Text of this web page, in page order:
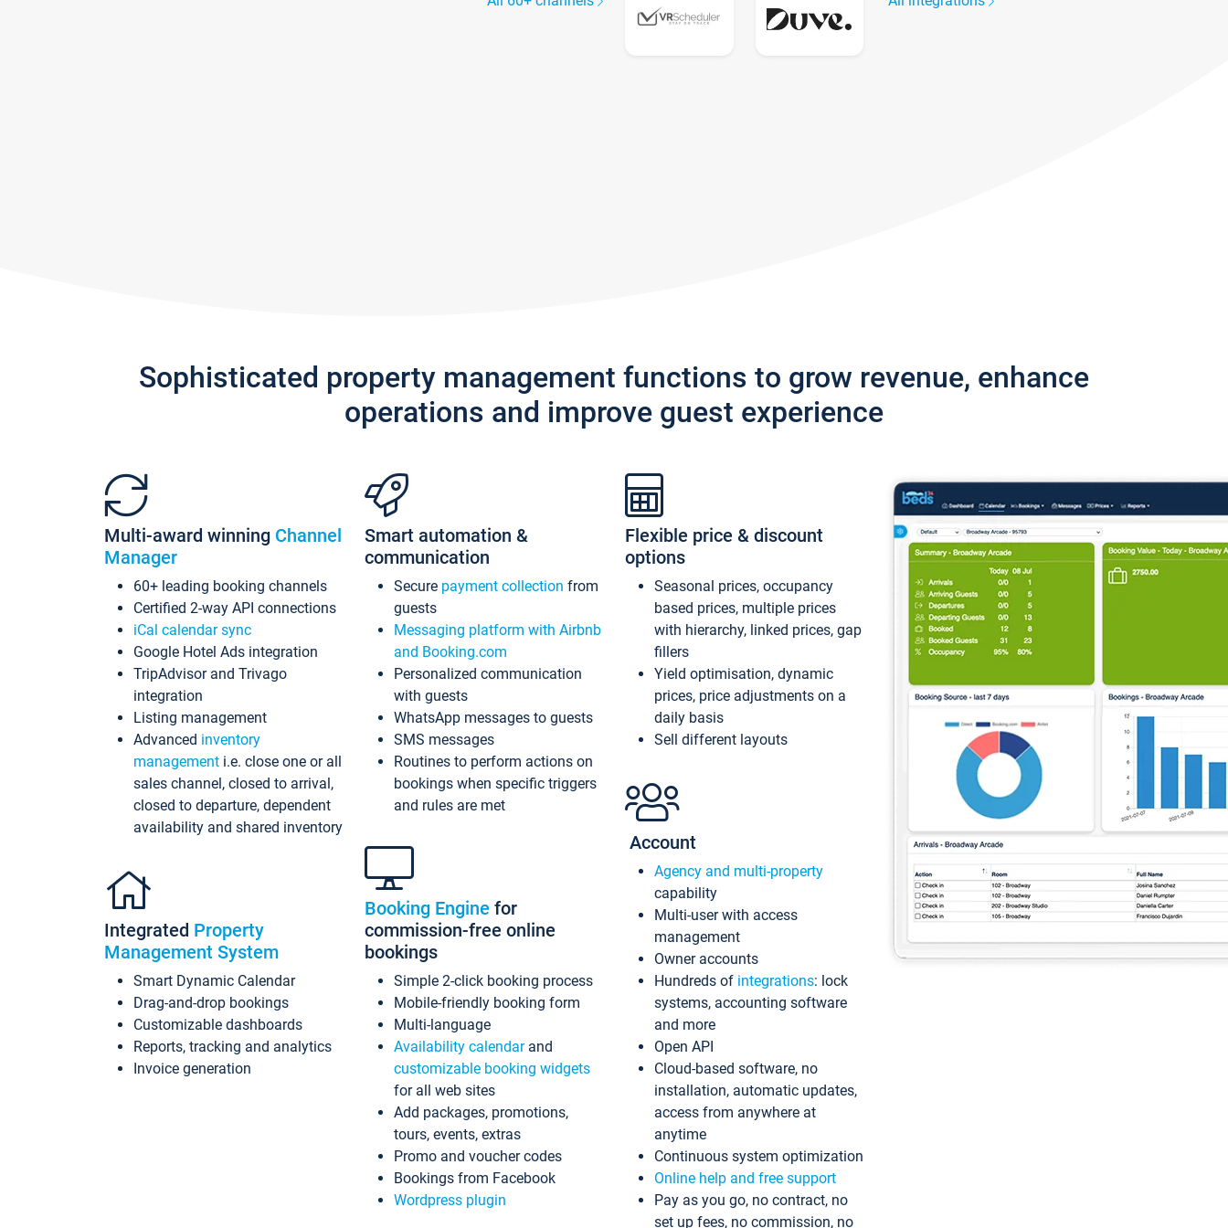
Sophisticated property management functions to grow revenue, enhance
operations and improve guest experience
Multi-award winning Channel
Manager
60+ leading booking channels
Certified 2-way API connections
iCal calendar sync
Google Hotel Ads integration
TripAdvisor and Trivago
integration
Listing management
Advanced inventory
management i.e. close one or all
sales channel, closed to arrival,
closed to departure, dependent
availability and shared inventory
Integrated Property
Management System
Smart Dynamic Calendar
Drag-and-drop bookings
Customizable dashboards
Reports, tracking and analytics
Invoice generation
Smart automation &
communication
Secure payment collection from
guests
Messaging platform with Airbnb
and Booking.com
Personalized communication
with guests
WhatsApp messages to guests
SMS messages
Routines to perform actions on
bookings when specific triggers
and rules are met
Booking Engine for
commission-free online
bookings
Simple 2-click booking process
Mobile-friendly booking form
Multi-language
Availability calendarand
customizable booking widgets
for all web sites
Add packages, promotions,
tours, events, extras
Promo and voucher codes
Bookings from Facebook
Wordpress plugin
Flexible price & discount
options
Seasonal prices, occupancy
based prices, multiple prices
with hierarchy, linked prices, gap
fillers
Yield optimisation, dynamic
prices, price adjustments on a
daily basis
Sell different layouts
Account
Agency and multi-property
capability
Multi-user with access
management
Owner accounts
Hundreds of integrations: lock
systems, accounting software
and more
Open API
Cloud-based software, no
installation, automatic updates,
access from anywhere at
anytime
Continuous system optimization
Online help and free support
Pay as you go, no contract, no
set up fees, no commission, no